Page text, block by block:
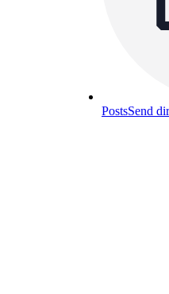
PostsSend